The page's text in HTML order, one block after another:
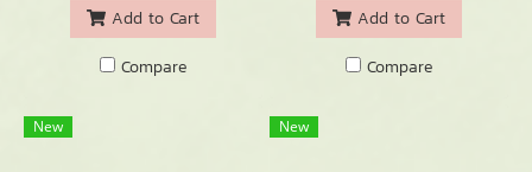
Add to Cart
Compare
Add to Cart
Compare
New New